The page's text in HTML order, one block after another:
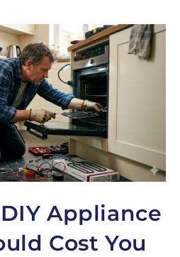
Appliance
Cost You